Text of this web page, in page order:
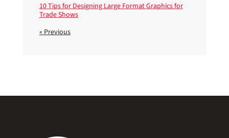
10 Tips for Designing Large Format Graphics for
Trade Shows
« Previous